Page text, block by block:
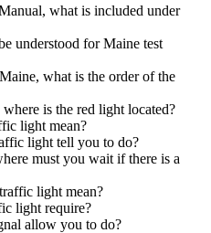
what is included under
understood for Maine test
what is the order of the
is the red light located?
light mean?
light tell you to do?
must you wait if there is a
light mean?
light require?
allow you to do?